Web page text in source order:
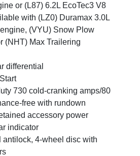
or (L87) 6.2L EcoTec3 V8
with (LZ0) Duramax 3.0L
(VYU) Snow Plow
(NHT) Max Trailering
differential
730 cold-cranking amps/80
free with rundown
accessory power
indicator
antilock, 4-wheel disc with